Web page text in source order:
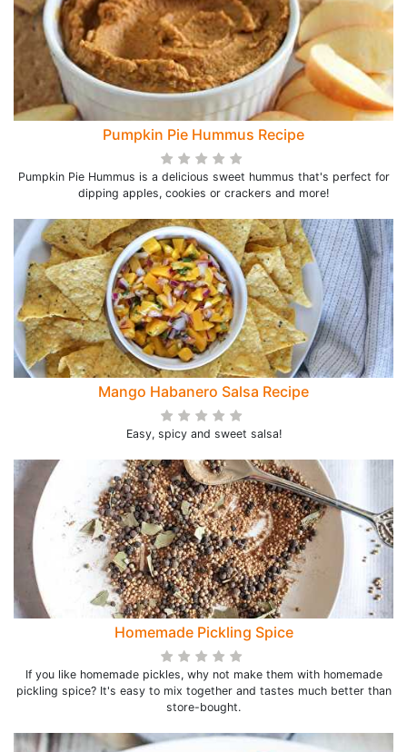
Pumpkin Pie Hummus Recipe
Pumpkin Pie Hummus is a delicious sweet hummus that's perfect for
dipping apples, cookies or crackers and more!
Mango Habanero Salsa Recipe
Easy, spicy and sweet salsa!
Homemade Pickling Spice
If you like homemade pickles, why not make them with homemade
pickling spice? It's easy to mix together and tastes much better than
store-bought.